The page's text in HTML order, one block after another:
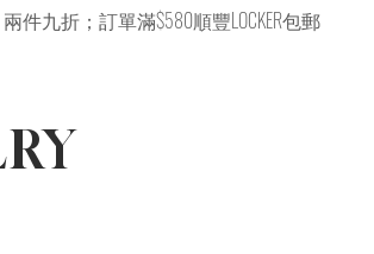
兩件九折；訂單滿$580順豐LOCKER包郵